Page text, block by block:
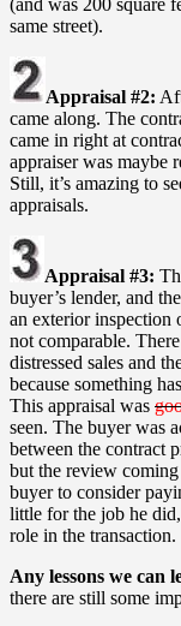
same street).
Appraisal #2:
came along. The
came in right at
appraiser was maybe
Still, it’s amazing to
appraisals.
Appraisal #3:
buyer’s lender, and
an exterior inspection
not comparable.
distressed sales and
because something
This appraisal was
seen. The buyer was
between the contract
but the review
buyer to consider
little for the job he
role in the transaction.
Any lessons we can
there are still some